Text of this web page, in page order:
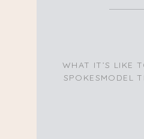
WHAT IT’S LIKE
SPOKESMODEL